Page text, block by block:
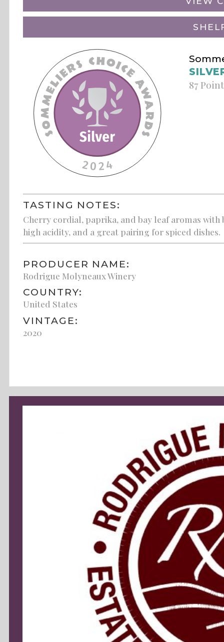
87
TASTING NOTES:
Cherry cordial, paprika, and bay leaf aromas
high acidity, and a great pairing for spiced dishes.
PRODUCER NAME:
Rodrigue Molyneaux Winery
COUNTRY:
United States
VINTAGE:
2020